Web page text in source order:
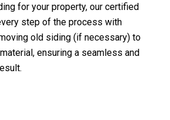
for your property, our certified
step of the process with
old siding (if necessary) to
ensuring a seamless and